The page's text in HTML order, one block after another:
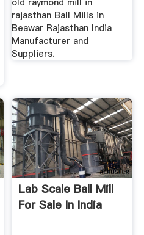
old raymond mill in
rajasthan Ball Mills in
Beawar Rajasthan India
Manufacturer and
Suppliers.
Lab Scale Ball Mill
For Sale In India